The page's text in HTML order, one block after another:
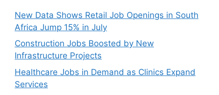
New Data Shows Retail Job Openings in South
Africa Jump 15% in July
Construction Jobs Boosted by New
Infrastructure Projects
Healthcare Jobs in Demand as Clinics Expand
Services